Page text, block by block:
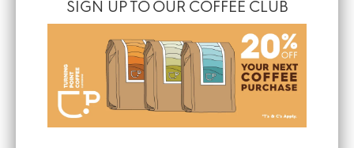
tirelessly to protect your information, and
to ensure the security and integrity of our
platform. They have independent auditors
assess the security of their data storage
and systems that process financial
information. However, we all know that no
SIGN UP TO OUR COFFEE CLUB